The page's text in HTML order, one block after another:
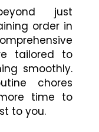
just
order in
tailored to
smoothly.
chores
time to
to you.